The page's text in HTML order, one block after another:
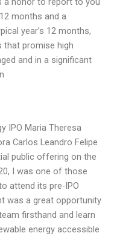
months and a
year’s 12 months,
that promise high
and in a significant
IPO Maria Theresa
Carlos Leandro Felipe
public offering on the
I was one of those
attend its pre-IPO
was a great opportunity
firsthand and learn
energy accessible